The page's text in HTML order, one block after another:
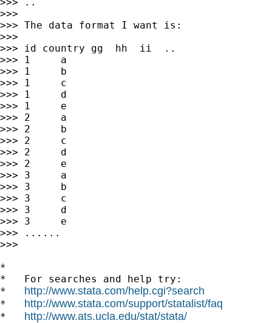
>>>
>>> The data format I want is:
>>>
>>> id country gg  hh  ii  ..
>>> 1     a
>>> 1     b
>>> 1     c
>>> 1     d
>>> 1     e
>>> 2     a
>>> 2     b
>>> 2     c
>>> 2     d
>>> 2     e
>>> 3     a
>>> 3     b
>>> 3     c
>>> 3     d
>>> 3     e
>>> ......
>>>
*
*   For searches and help try:
* http://www.stata.com/help.cgi?search
* http://www.stata.com/support/statalist/faq
* http://www.ats.ucla.edu/stat/stata/